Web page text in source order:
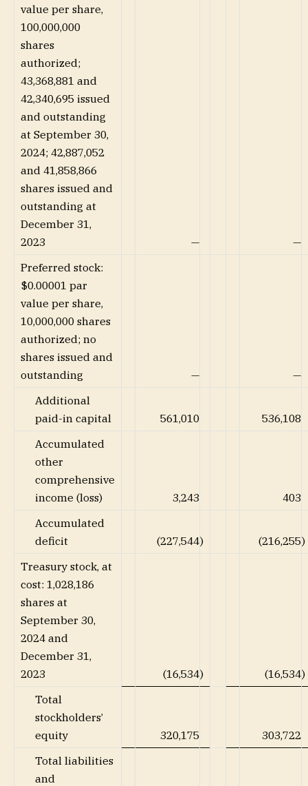
value per share,
100,000,000
shares
authorized;
43,368,881 and
42,340,695 issued
and outstanding
at September 30,
2024; 42,887,052
and 41,858,866
shares issued and
outstanding at
December 31,
2023
—
—
Preferred stock:
$0.00001 par
value per share,
10,000,000 shares
authorized; no
shares issued and
outstanding
—
—
Additional
paid-in capital
561,010
536,108
Accumulated
other
comprehensive
income (loss)
3,243
403
Accumulated
deficit
(227,544) (216,255)
Treasury stock, at
cost: 1,028,186
shares at
September 30,
2024 and
December 31,
2023
(16,534) (16,534)
Total
stockholders’
equity
320,175
303,722
Total liabilities
and